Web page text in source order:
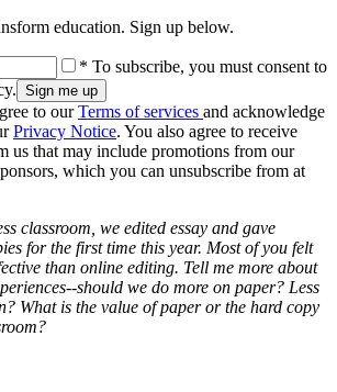
education. Sign up below.
* To subscribe, you must consent to
to ourTerms of services and acknowledge
Privacy Notice. You also agree to receive
us that may include promotions from our
which you can unsubscribe from at
classroom, we edited essay and gave
for the first time this year. Most of you felt
than online editing. Tell me more about
should we do more on paper? Less
What is the value of paper or the hard copy